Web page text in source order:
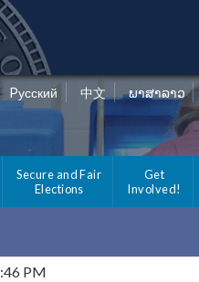
Pусский 中文 ພາສາລາວ
Secure and Fair
Elections
Get
Involved!
PM